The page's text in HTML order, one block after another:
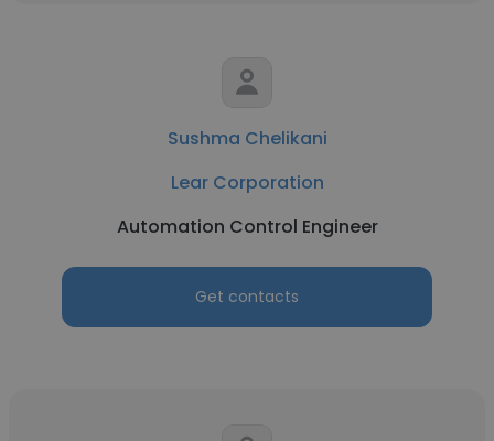
Sushma Chelikani
Lear Corporation
Automation Control Engineer
Get contacts